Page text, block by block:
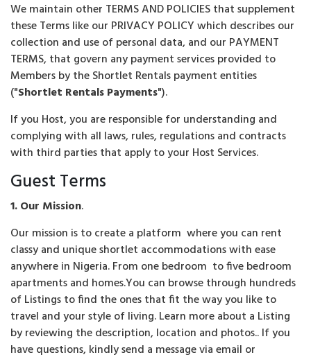
We maintain other TERMS AND POLICIES that supplement
these Terms like our PRIVACY POLICY which describes our
collection and use of personal data, and our PAYMENT
TERMS, that govern any payment services provided to
Members by the Shortlet Rentals payment entities
("Shortlet Rentals Payments").
If you Host, you are responsible for understanding and
complying with all laws, rules, regulations and contracts
with third parties that apply to your Host Services.
Guest Terms
1. Our Mission.
Our mission is to create a platform where you can rent
classy and unique shortlet accommodations with ease
anywhere in Nigeria. From one bedroom to five bedroom
apartments and homes.You can browse through hundreds
of Listings to find the ones that fit the way you like to
travel and your style of living. Learn more about a Listing
by reviewing the description, location and photos.. If you
have questions, kindly send a message via email or